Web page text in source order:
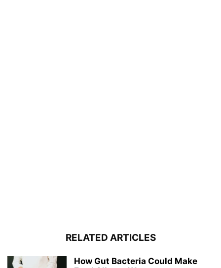
RELATED ARTICLES
How Gut Bacteria Could Make